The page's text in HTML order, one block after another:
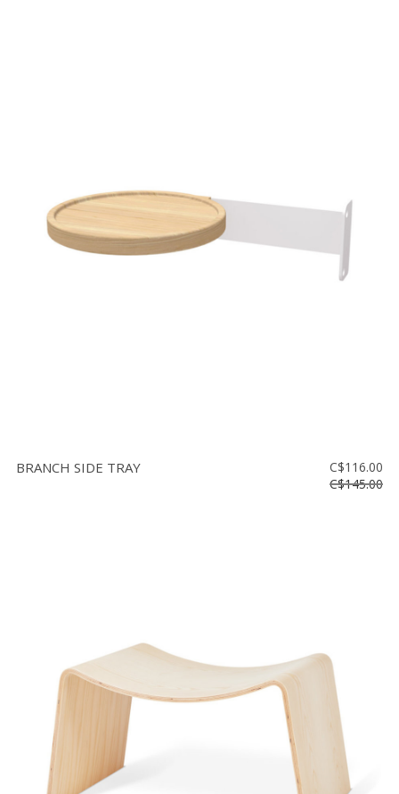
BRANCH SIDE TRAY
C$116.00
C$145.00